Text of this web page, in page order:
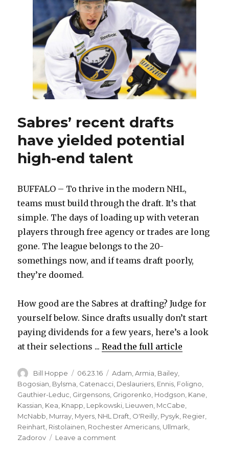
Sabres’ recent drafts
have yielded potential
high-end talent
BUFFALO – To thrive in the modern NHL,
teams must build through the draft. It’s that
simple. The days of loading up with veteran
players through free agency or trades are long
gone. The league belongs to the 20-
somethings now, and if teams draft poorly,
they’re doomed.
How good are the Sabres at drafting? Judge for
yourself below. Since drafts usually don’t start
paying dividends for a few years, here’s a look
at their selections ...Read the full article
Author
Bill Hoppe
Posted
on
06.23.16 Categories
Adam,Armia, Bailey,
Bogosian, Bylsma, Catenacci, Deslauriers, Ennis, Foligno,
Gauthier-Leduc, Girgensons, Grigorenko, Hodgson, Kane,
Kassian, Kea, Knapp, Lepkowski, Lieuwen, McCabe,
McNabb, Murray, Myers, NHL Draft, O'Reilly, Pysyk, Regier,
Reinhart, Ristolainen, Rochester Americans, Ullmark,
Zadorov
Leave a comment